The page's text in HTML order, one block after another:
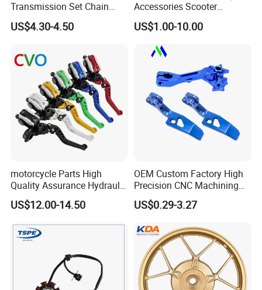
Transmission Set Chain
Sprocket Kit for Gn125 Cg-
125 Bm150
US$4.30-4.50
Accessories Scooter
Motorcycle Engine for
Honda/Suzuki/Bajaj/Lifan
Motorcycle Spare Parts
Piezas Para Motocicleta
US$1.00-10.00
motorcycle Parts High
Quality Assurance Hydraulic
Clutch Brake Handle
Motorcycle Spare Parts
Accessories
US$12.00-14.50
OEM Custom Factory High
Precision CNC Machining
Aluminum Parts Motorcycle
Accessories
US$0.29-3.27